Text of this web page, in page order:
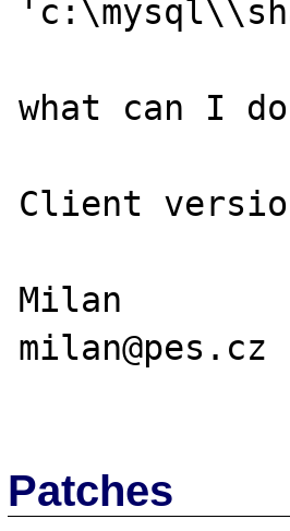
what can I
Client
Milan
milan@pes.cz
Patches